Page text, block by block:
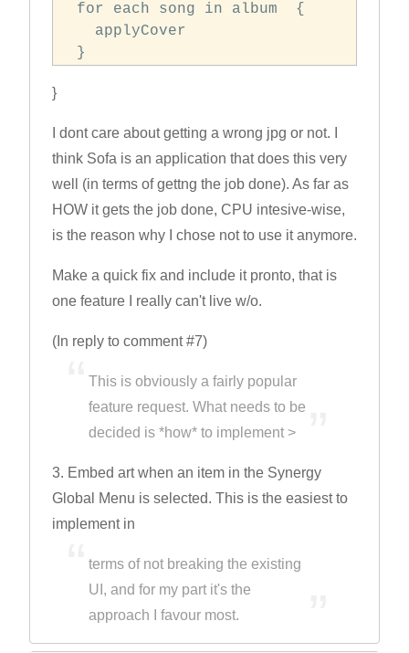
for each song in album  {
   applyCover
}
}
I dont care about getting a wrong jpg or not. I
think Sofa is an application that does this very
well (in terms of gettng the job done). As far as
HOW it gets the job done, CPU intesive-wise,
is the reason why I chose not to use it anymore.
Make a quick fix and include it pronto, that is
one feature I really can't live w/o.
(In reply to comment #7)
This is obviously a fairly popular
feature request. What needs to be
decided is *how* to implement >
3. Embed art when an item in the Synergy
Global Menu is selected. This is the easiest to
implement in
terms of not breaking the existing
UI, and for my part it's the
approach I favour most.